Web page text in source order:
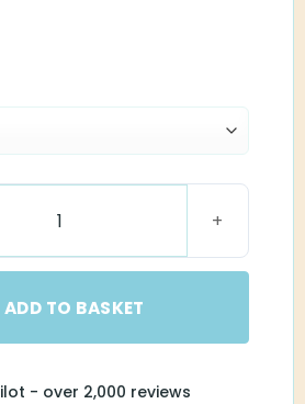
ADD TO BASKET
- over 2,000 reviews